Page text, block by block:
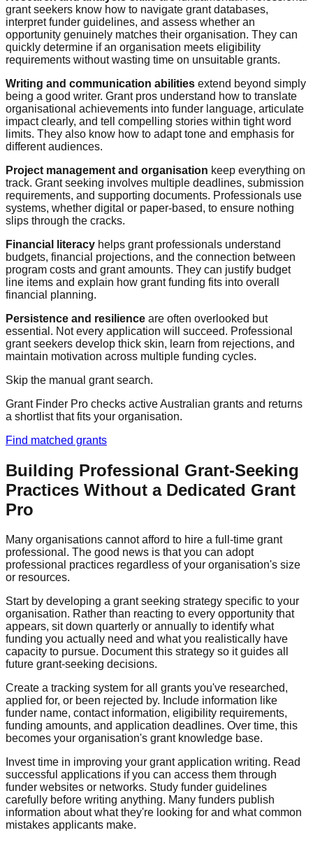
grant seekers know how to navigate grant databases,
interpret funder guidelines, and assess whether an
opportunity genuinely matches their organisation. They can
quickly determine if an organisation meets eligibility
requirements without wasting time on unsuitable grants.
Writing and communication abilities extend beyond simply
being a good writer. Grant pros understand how to translate
organisational achievements into funder language, articulate
impact clearly, and tell compelling stories within tight word
limits. They also know how to adapt tone and emphasis for
different audiences.
Project management and organisation keep everything on
track. Grant seeking involves multiple deadlines, submission
requirements, and supporting documents. Professionals use
systems, whether digital or paper-based, to ensure nothing
slips through the cracks.
Financial literacy helps grant professionals understand
budgets, financial projections, and the connection between
program costs and grant amounts. They can justify budget
line items and explain how grant funding fits into overall
financial planning.
Persistence and resilience are often overlooked but
essential. Not every application will succeed. Professional
grant seekers develop thick skin, learn from rejections, and
maintain motivation across multiple funding cycles.
Skip the manual grant search.
Grant Finder Pro checks active Australian grants and returns
a shortlist that fits your organisation.
Find matched grants
Building Professional Grant-Seeking
Practices Without a Dedicated Grant
Pro
Many organisations cannot afford to hire a full-time grant
professional. The good news is that you can adopt
professional practices regardless of your organisation's size
or resources.
Start by developing a grant seeking strategy specific to your
organisation. Rather than reacting to every opportunity that
appears, sit down quarterly or annually to identify what
funding you actually need and what you realistically have
capacity to pursue. Document this strategy so it guides all
future grant-seeking decisions.
Create a tracking system for all grants you've researched,
applied for, or been rejected by. Include information like
funder name, contact information, eligibility requirements,
funding amounts, and application deadlines. Over time, this
becomes your organisation's grant knowledge base.
Invest time in improving your grant application writing. Read
successful applications if you can access them through
funder websites or networks. Study funder guidelines
carefully before writing anything. Many funders publish
information about what they're looking for and what common
mistakes applicants make.